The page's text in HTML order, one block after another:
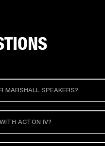
MARSHALL SPEAKERS?
ACTON IV?